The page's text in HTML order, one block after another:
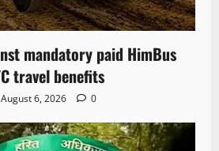
mandatory paid HimBus
travel benefits
August 6, 2026 0